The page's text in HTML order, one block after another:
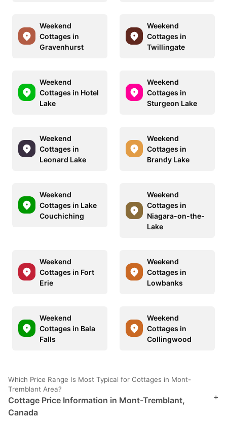
Weekend
Cottages in
Gravenhurst
Weekend
Cottages in
Twillingate
Weekend
Cottages in Hotel
Lake
Weekend
Cottages in
Sturgeon Lake
Weekend
Cottages in
Leonard Lake
Weekend
Cottages in
Brandy Lake
Weekend
Cottages in Lake
Couchiching
Weekend
Cottages in
Niagara-on-the-
Lake
Weekend
Cottages in Fort
Erie
Weekend
Cottages in
Lowbanks
Weekend
Cottages in Bala
Falls
Weekend
Cottages in
Collingwood
Which Price Range Is Most Typical for Cottages in Mont-
Tremblant Area?
Cottage Price Information in Mont-Tremblant,
Canada
+